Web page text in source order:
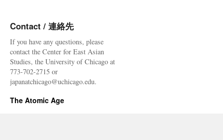
Contact / 連絡先
If you have any questions, please
contact the Center for East Asian
Studies, the University of Chicago at
773-702-2715 or
japanatchicago@uchicago.edu.
The Atomic Age